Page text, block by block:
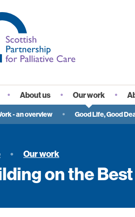
About us
Vision
Staff
Our work
- an overview Good Life, Good
Our work
on the Best